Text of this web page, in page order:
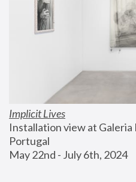
Implicit Lives
Installation view at Galeria
Portugal
May 22nd - July 6th, 2024